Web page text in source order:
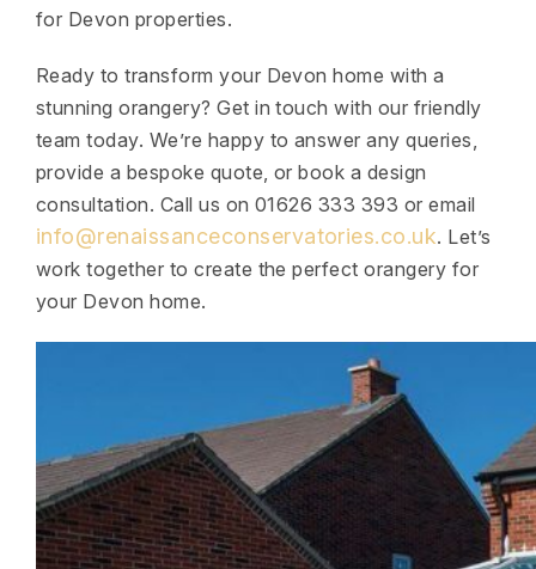
for Devon properties.
Ready to transform your Devon home with a
stunning orangery? Get in touch with our friendly
team today. We’re happy to answer any queries,
provide a bespoke quote, or book a design
consultation. Call us on 01626 333 393 or email
info@renaissanceconservatories.co.uk. Let’s
work together to create the perfect orangery for
your Devon home.